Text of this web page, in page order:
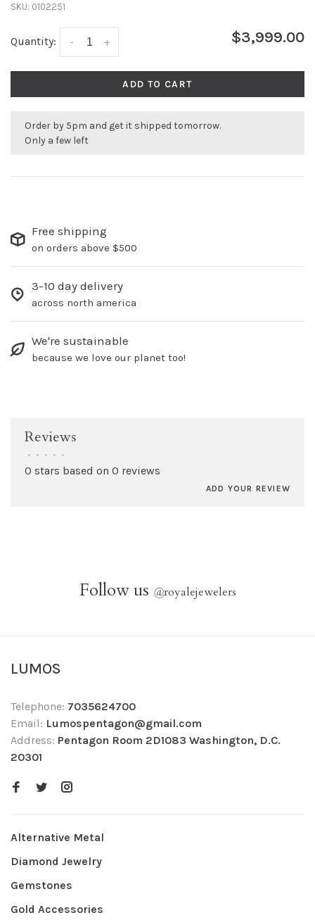
SKU: 0102251
Quantity: +
- $3,999.00
ADD TO CART
Order by 5pm and get it shipped tomorrow.
Only a few left
Free shipping
on orders above $500
3-10 day delivery
across north america
We're sustainable
because we love our planet too!
Reviews
• • • • •
0 stars based on 0 reviews
ADD YOUR REVIEW
Follow us @royalejewelers
LUMOS
Telephone: 7035624700
Email: Lumospentagon@gmail.com
Address: Pentagon Room 2D1083 Washington, D.C.
20301
Alternative Metal
Diamond Jewelry
Gemstones
Gold Accessories